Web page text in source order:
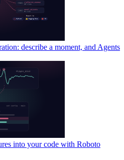
describe a moment, and Agents
into your code with Roboto